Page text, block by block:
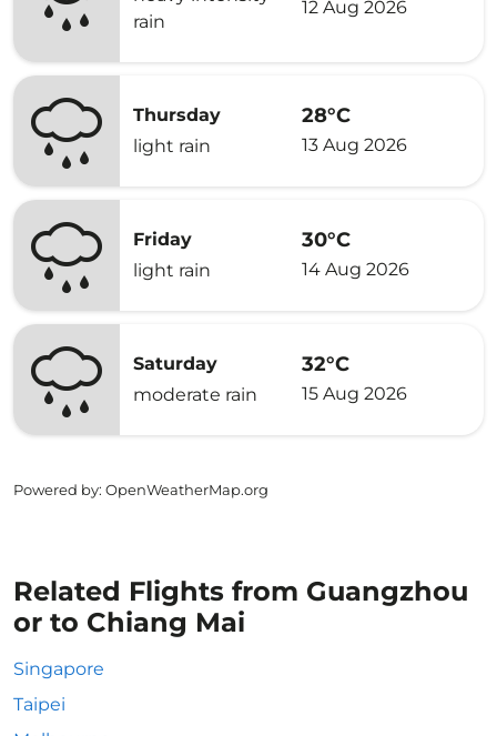
rain
12 Aug 2026
Thursday
light rain
28°C
13 Aug 2026
Friday
light rain
30°C
14 Aug 2026
Saturday
moderate rain
32°C
15 Aug 2026
Powered by: OpenWeatherMap.org
Related Flights from Guangzhou
or to Chiang Mai
Singapore
Taipei